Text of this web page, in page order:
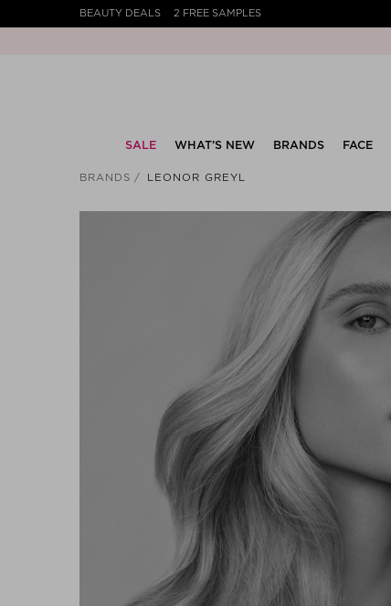
BEAUTY DEALS 2 FREE SAMPLES
SALE WHAT’S NEW BRANDS FACE
BRANDS LEONOR GREYL